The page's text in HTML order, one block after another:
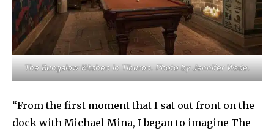
The Bungalow Kitchen in Tiburon. Photo by Jennifer Wade.
“From the first moment that I sat out front on the
dock with Michael Mina, I began to imagine The